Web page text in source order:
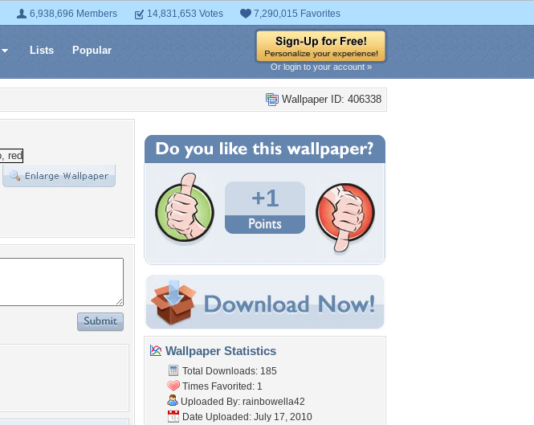
6,938,696 Members 14,831,653 Votes 7,290,015 Favorites
Lists Popular
Or login to your account »
Wallpaper ID: 406338
+1
Wallpaper Statistics
Total Downloads: 185
Times Favorited: 1
Uploaded By: rainbowella42
Date Uploaded: July 17, 2010